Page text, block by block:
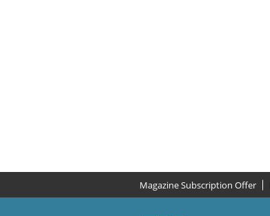
Magazine Subscription Offer